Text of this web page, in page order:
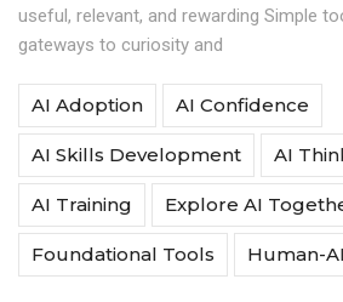
useful, relevant, and rewarding Simple
gateways to curiosity and
AI Adoption AI Confidence
AI Skills Development AI
AI Training Explore AI
Foundational Tools Human-